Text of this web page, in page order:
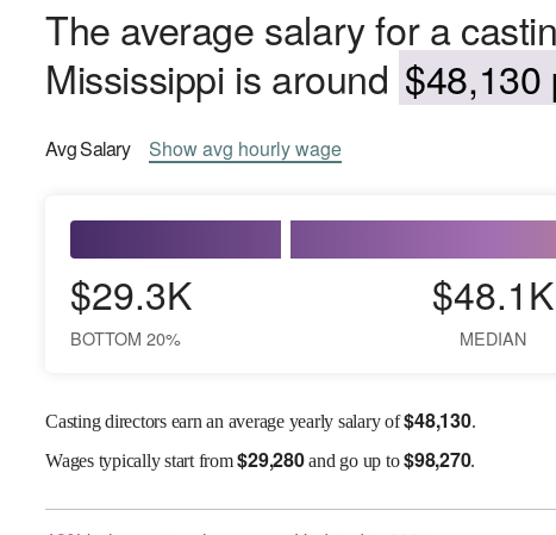
The average salary for a
Mississippi is around $48,130
AvgSalary Showavg hourly wage
$29.3K
BOTTOM 20%
$48.1K
MEDIAN
Casting directors earn an average yearly salary of$48,130.
Wagestypically start from$29,280and go up to$98,270.